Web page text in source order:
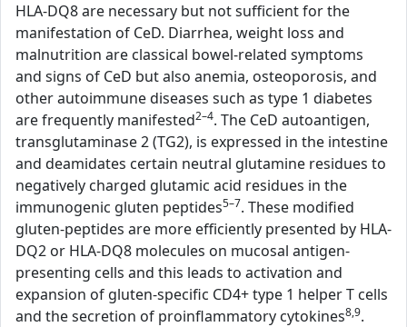
HLA-DQ8 are necessary but not sufficient for the
manifestation of CeD. Diarrhea, weight loss and
malnutrition are classical bowel-related symptoms
and signs of CeD but also anemia, osteoporosis, and
other autoimmune diseases such as type 1 diabetes
are frequently manifested2–4. The CeD autoantigen,
transglutaminase 2 (TG2), is expressed in the intestine
and deamidates certain neutral glutamine residues to
negatively charged glutamic acid residues in the
immunogenic gluten peptides5–7. These modified
gluten-peptides are more efficiently presented by HLA-
DQ2 or HLA-DQ8 molecules on mucosal antigen-
presenting cells and this leads to activation and
expansion of gluten-specific CD4+ type 1 helper T cells
and the secretion of proinflammatory cytokines8,9.